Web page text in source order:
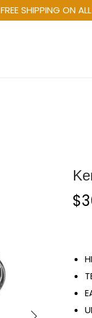
FREE SHIPPING ON
$